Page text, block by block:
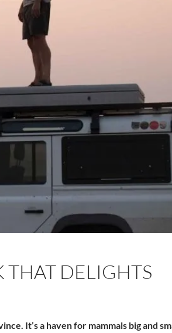
THAT DELIGHTS
It’s a haven for mammals big and